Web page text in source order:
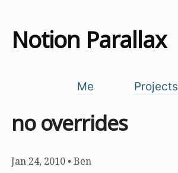
Notion Parallax
Me Projects
no overrides
Jan 24, 2010 • Ben